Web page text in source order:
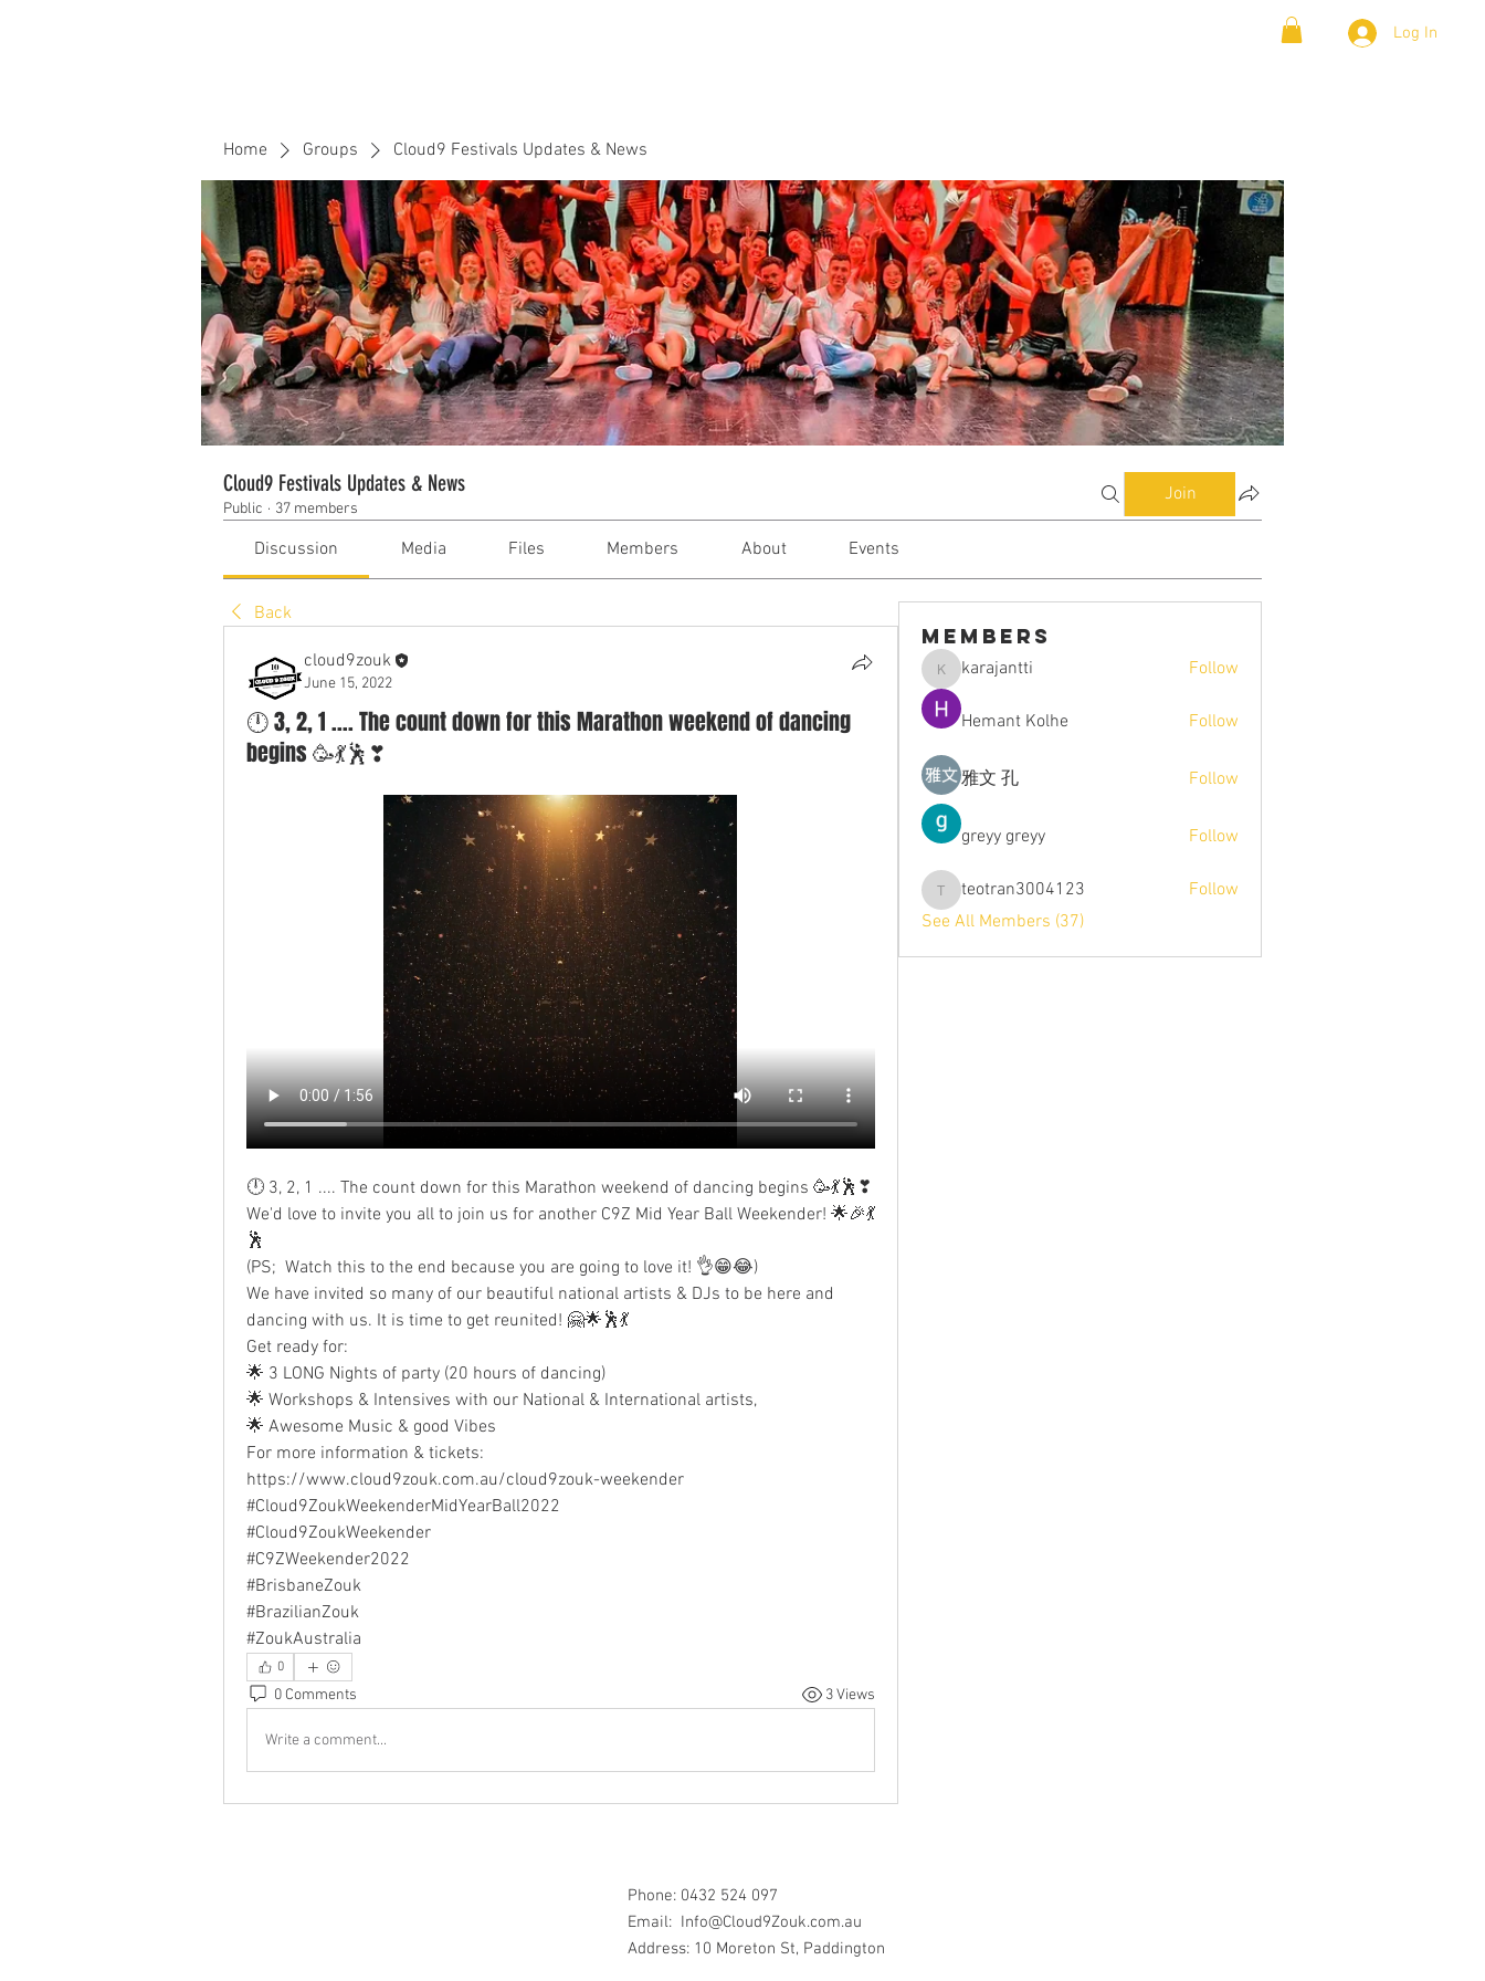
Log In
Home Groups Cloud9 Festivals Updates & News
Cloud9 Festivals Updates & News
Public · 37 members
Join
Discussion Media Files Members About Events
Back
cloud9zouk
June 15, 2022
🕛 3, 2, 1 .... The count down for this Marathon weekend of dancing
begins 🥳💃🕺❣
🕛 3, 2, 1 .... The count down for this Marathon weekend of dancing begins 🥳💃🕺❣
We'd love to invite you all to join us for another C9Z Mid Year Ball Weekender! 🌟🎉💃
🕺
(PS;  Watch this to the end because you are going to love it! 👌😁😂)
We have invited so many of our beautiful national artists & DJs to be here and
dancing with us. It is time to get reunited! 🤗🌟🕺💃
Get ready for:
🌟 3 LONG Nights of party (20 hours of dancing)
🌟 Workshops & Intensives with our National & International artists,
🌟 Awesome Music & good Vibes
For more information & tickets:
https://www.cloud9zouk.com.au/cloud9zouk-weekender
#Cloud9ZoukWeekenderMidYearBall2022
#Cloud9ZoukWeekender
#C9ZWeekender2022
#BrisbaneZouk
#BrazilianZouk
#ZoukAustralia
0
0 Comments 3 Views
Write a comment...
Members
karajantti
karajantti Follow
Hemant Kolhe Follow
雅文 孔 Follow
greyy greyy Follow
teotran3004123
teotran3004123
Follow
See All Members (37)
Phone: 0432 524 097
Email: Info@Cloud9Zouk.com.au
Address: 10 Moreton St, Paddington